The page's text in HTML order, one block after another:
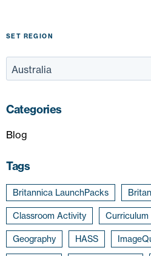
SET REGION
Categories
Blog
Tags
Britannica LaunchPacks
Classroom Activity Curriculum
Geography HASS